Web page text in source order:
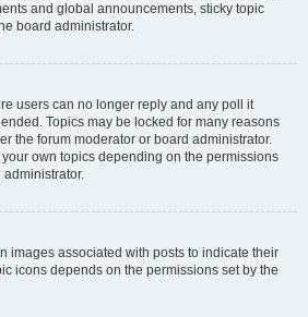
and global announcements, sticky topic
board administrator.
users can no longer reply and any poll it
Topics may be locked for many reasons
the forum moderator or board administrator.
own topics depending on the permissions
images associated with posts to indicate their
icons depends on the permissions set by the